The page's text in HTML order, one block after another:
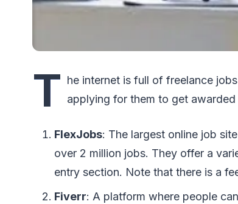
T he internet is full of freelance
applying for them to get awarded
FlexJobs: The largest online job
over 2 million jobs. They offer a
entry section. Note that there is a
Fiverr: A platform where people